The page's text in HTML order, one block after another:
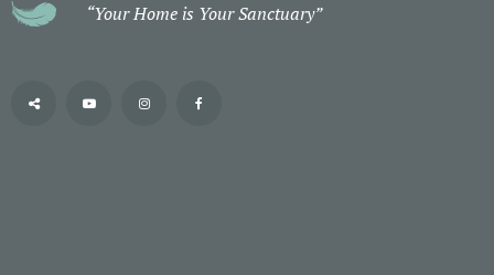
“Your Home is Your Sanctuary”